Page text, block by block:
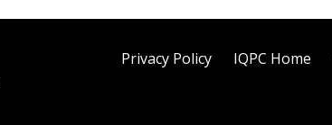
Privacy Policy IQPC Home